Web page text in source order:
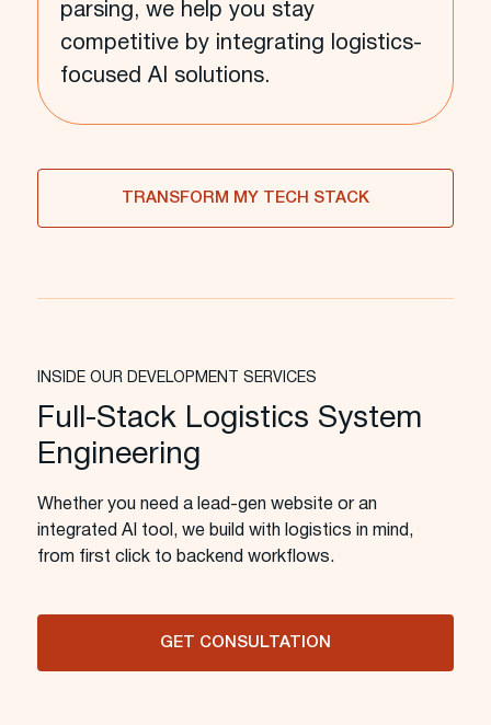
parsing, we help you stay
competitive by integrating logistics-
focused AI solutions.
TRANSFORM MY TECH STACK
INSIDE OUR DEVELOPMENT SERVICES
Full-Stack Logistics System
Engineering
Whether you need a lead-gen website or an
integrated AI tool, we build with logistics in mind,
from first click to backend workflows.
GET CONSULTATION